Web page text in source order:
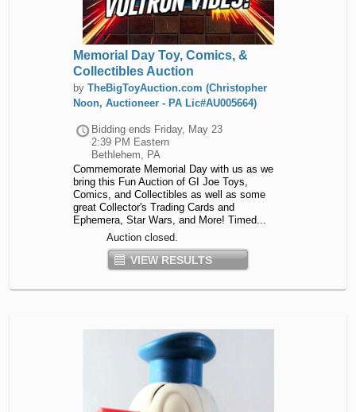
Memorial Day Toy, Comics, &
Collectibles Auction
by TheBigToyAuction.com (Christopher
Noon, Auctioneer - PA Lic#AU005664)
Bidding ends Friday, May 23
2:39 PM Eastern
Bethlehem, PA
Commemorate Memorial Day with us as we
bring this Fun Auction of GI Joe Toys,
Comics, and Collectibles as well as some
great Collector's Trading Cards and
Ephemera, Star Wars, and More! Timed...
Auction closed.
VIEW RESULTS